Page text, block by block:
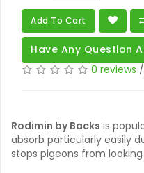
Add To Cart
Have Any Question
0 reviews /
Rodimin by Backs is
absorb particularly easily
stops pigeons from